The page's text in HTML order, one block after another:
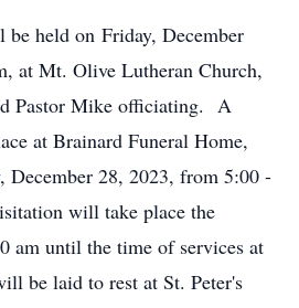
be held on Friday, December
at Mt. Olive Lutheran Church,
Pastor Mike officiating. A
at Brainard Funeral Home,
December 28, 2023, from 5:00 -
will take place the
am until the time of services at
be laid to rest at St. Peter's